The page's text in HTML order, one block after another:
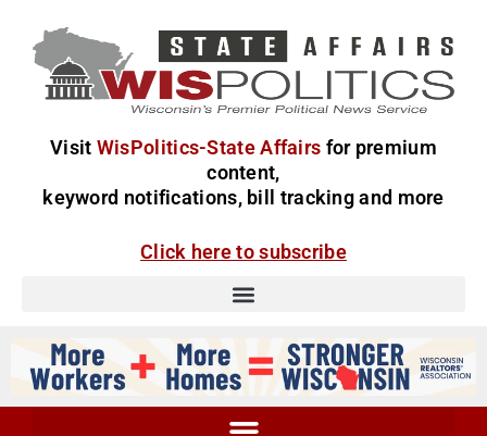
Visit WisPolitics-State Affairs for premium
content,
keyword notifications, bill tracking and more
Click here to subscribe